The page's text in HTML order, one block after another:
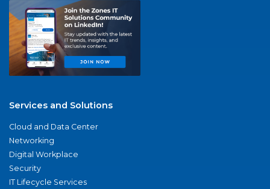
Services and Solutions
Cloud and Data Center
Networking
Digital Workplace
Security
IT Lifecycle Services